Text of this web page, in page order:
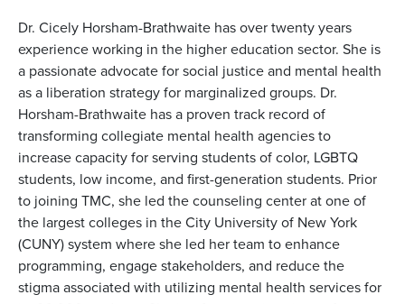
Dr. Cicely Horsham-Brathwaite has over twenty years
experience working in the higher education sector. She is
a passionate advocate for social justice and mental health
as a liberation strategy for marginalized groups. Dr.
Horsham-Brathwaite has a proven track record of
transforming collegiate mental health agencies to
increase capacity for serving students of color, LGBTQ
students, low income, and first-generation students. Prior
to joining TMC, she led the counseling center at one of
the largest colleges in the City University of New York
(CUNY) system where she led her team to enhance
programming, engage stakeholders, and reduce the
stigma associated with utilizing mental health services for